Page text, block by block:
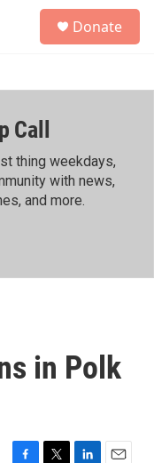
h
Donate
Call
thing weekdays,
with news,
and more.
in Polk